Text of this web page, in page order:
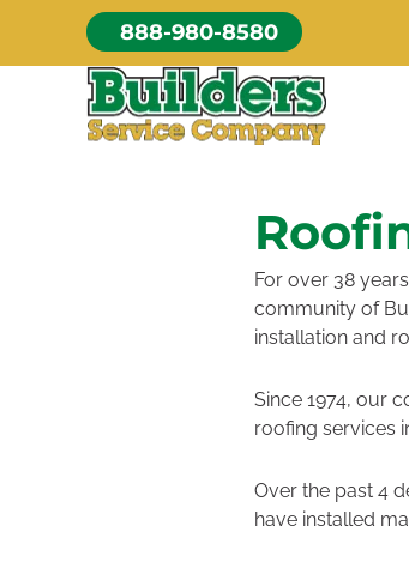
content
888-980-8580
For over 38
community of
installation and
Since 1974, our
roofing services
Over the past 4
have installed